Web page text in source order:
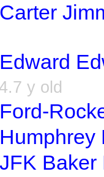
y old
Baker